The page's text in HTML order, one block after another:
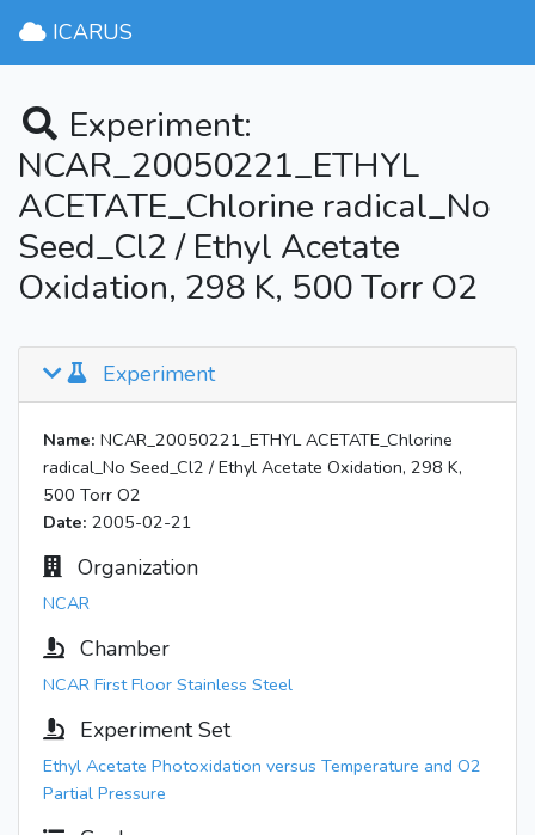
ICARUS
Experiment:
NCAR_20050221_ETHYL
ACETATE_Chlorine radical_No
Seed_Cl2 / Ethyl Acetate
Oxidation, 298 K, 500 Torr O2
Experiment
Name: NCAR_20050221_ETHYL ACETATE_Chlorine
radical_No Seed_Cl2 / Ethyl Acetate Oxidation, 298 K,
500 Torr O2
Date: 2005-02-21
Organization
NCAR
Chamber
NCAR First Floor Stainless Steel
Experiment Set
Ethyl Acetate Photoxidation versus Temperature and O2
Partial Pressure